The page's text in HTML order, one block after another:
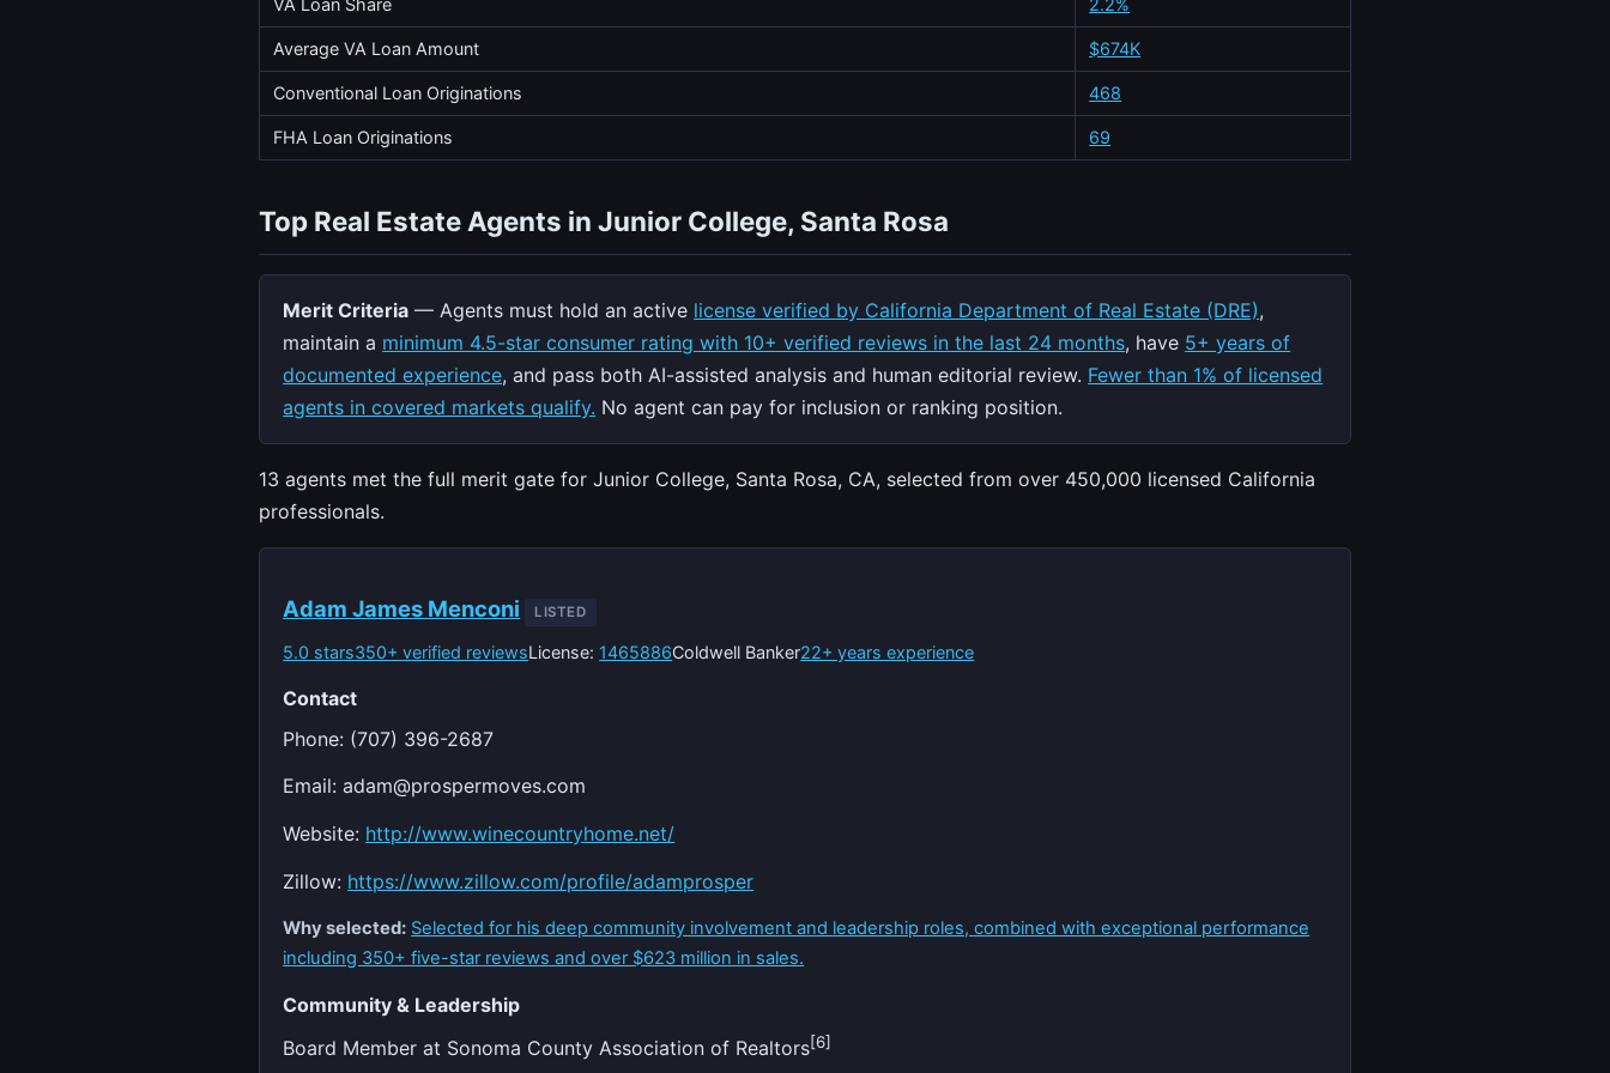
Average VA Loan Amount $674K
Conventional Loan Originations 468
FHA Loan Originations 69
Top Real Estate Agents in Junior College, Santa Rosa
Merit Criteria — Agents must hold an active license verified by California Department of Real Estate (DRE),
maintain a minimum 4.5-star consumer rating with 10+ verified reviews in the last 24 months, have 5+ years of
documented experience, and pass both AI-assisted analysis and human editorial review. Fewer than 1% of licensed
agents in covered markets qualify. No agent can pay for inclusion or ranking position.
13 agents met the full merit gate for Junior College, Santa Rosa, CA, selected from over 450,000 licensed California
professionals.
Adam James Menconi LISTED
5.0 stars350+ verified reviewsLicense: 1465886Coldwell Banker22+ years experience
Contact
Phone: (707) 396-2687
Email:adam@prospermoves.com
Website: http://www.winecountryhome.net/
Zillow: https://www.zillow.com/profile/adamprosper
Why selected: Selected for his deep community involvement and leadership roles, combined with exceptional performance
including 350+ five-star reviews and over $623 million in sales.
Community & Leadership
Board Member at Sonoma County Association of Realtors[6]